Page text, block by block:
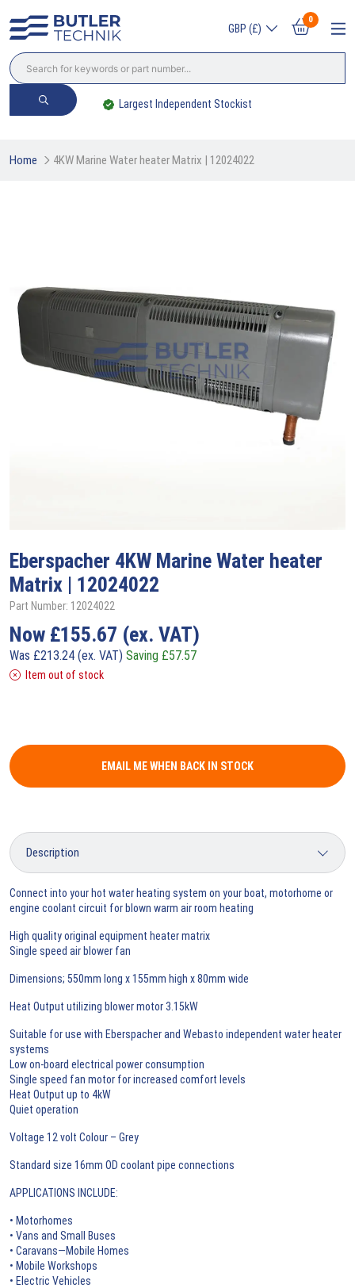
GBP (£)
0
Largest Independent Stockist
Home 4KW Marine Water heater Matrix | 12024022
Eberspacher 4KW Marine Water heater
Matrix | 12024022
Part Number: 12024022
Now £155.67 (ex. VAT)
Was £213.24 (ex. VAT) Saving £57.57
Item out of stock
EMAIL ME WHEN BACK IN STOCK
Connect into your hot water heating system on your boat, motorhome or
engine coolant circuit for blown warm air room heating
High quality original equipment heater matrix
Single speed air blower fan
Dimensions; 550mm long x 155mm high x 80mm wide
Heat Output utilizing blower motor 3.15kW
Suitable for use with Eberspacher and Webasto independent water heater
systems
Low on-board electrical power consumption
Single speed fan motor for increased comfort levels
Heat Output up to 4kW
Quiet operation
Voltage 12 volt Colour – Grey
Standard size 16mm OD coolant pipe connections
APPLICATIONS INCLUDE:
• Motorhomes
• Vans and Small Buses
• Caravans—Mobile Homes
• Mobile Workshops
• Electric Vehicles